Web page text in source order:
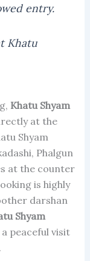
entry.
Khatu
Khatu Shyam
at the
Shyam
Phalgun
at the counter
is highly
darshan
Shyam
peaceful visit